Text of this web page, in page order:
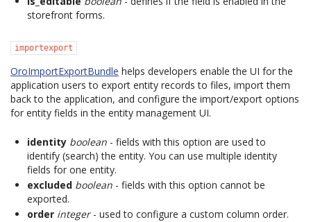
storefront forms.
importexport
OroImportExportBundle helps developers enable the UI for the
application users to export entity records to files, import them
back to the application, and configure the import/export options
for entity fields in the entity management UI.
identity boolean - fields with this option are used to
identify (search) the entity. You can use multiple identity
fields for one entity.
excluded boolean - fields with this option cannot be
exported.
order integer- used to configure a custom column order.